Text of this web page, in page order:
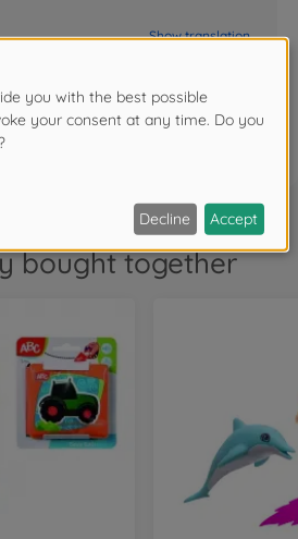
Show translation
bought together